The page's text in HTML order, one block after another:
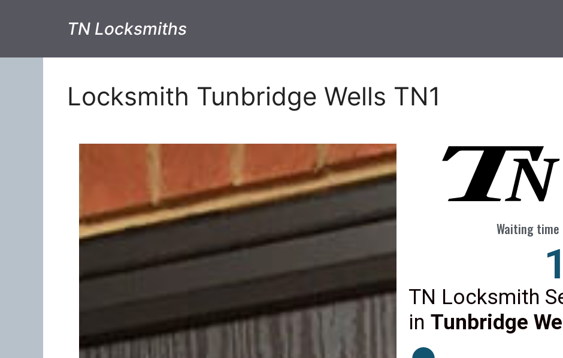
TN Locksmiths
Locksmith Tunbridge Wells TN1
Waiting
TN Locksmith
in Tunbridge